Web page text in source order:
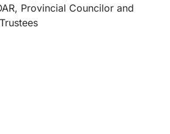
Provincial Councilor and